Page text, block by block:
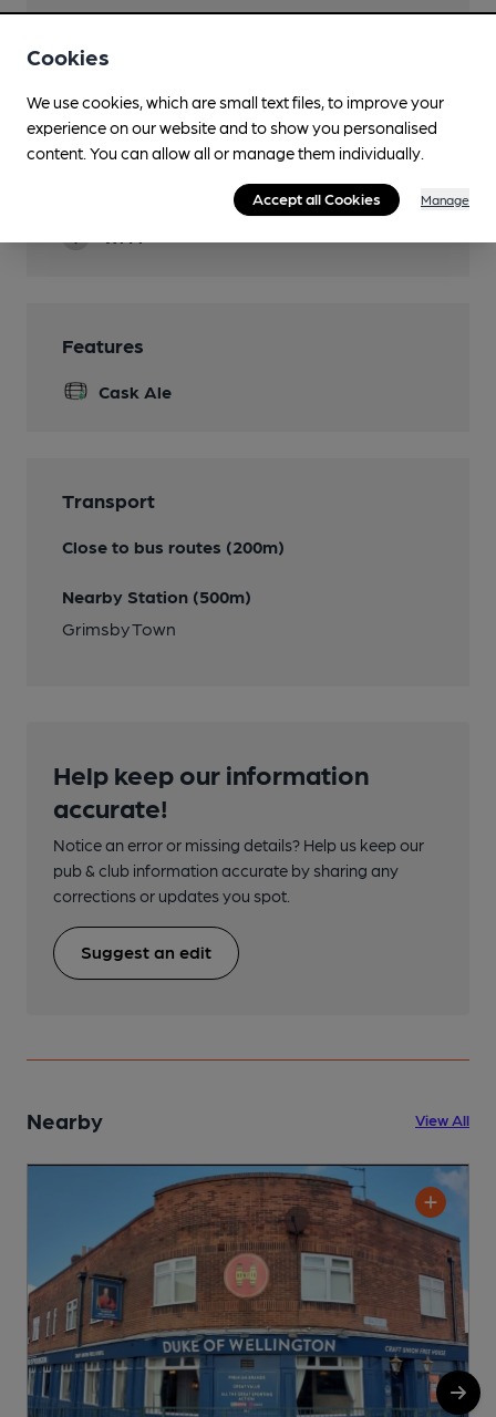
Sat/Sun
Garden
Features
Cask Ale
Transport
Close to bus routes (200m)
Nearby Station (500m)
Grimsby Town
Help keep our information
accurate!
Notice an error or missing details? Help us keep our
pub & club information accurate by sharing any
corrections or updates you spot.
Suggest an edit
Nearby View All
Cookies
We use cookies, which are small text files, to improve your
experience on our website and to show you personalised
content. You can allow all or manage them individually.
Accept all Cookies Manage